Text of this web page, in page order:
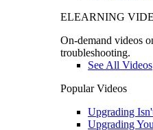
ELEARNING
On-demand videos
troubleshooting.
See All Videos
Popular Videos
Upgrading
Upgrading